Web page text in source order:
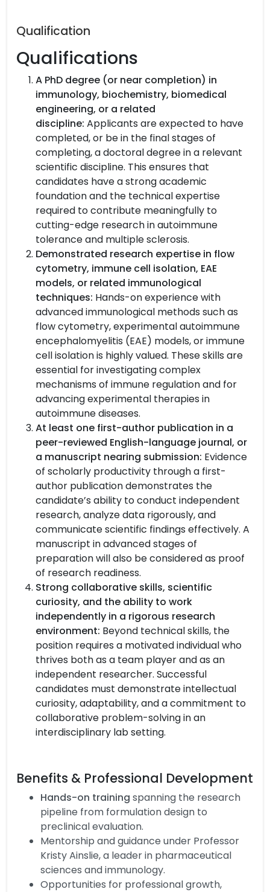
Qualification
Qualifications
A PhD degree (or near completion) in
immunology, biochemistry, biomedical
engineering, or a related
discipline: Applicants are expected to have
completed, or be in the final stages of
completing, a doctoral degree in a relevant
scientific discipline. This ensures that
candidates have a strong academic
foundation and the technical expertise
required to contribute meaningfully to
cutting-edge research in autoimmune
tolerance and multiple sclerosis.
Demonstrated research expertise in flow
cytometry, immune cell isolation, EAE
models, or related immunological
techniques: Hands-on experience with
advanced immunological methods such as
flow cytometry, experimental autoimmune
encephalomyelitis (EAE) models, or immune
cell isolation is highly valued. These skills are
essential for investigating complex
mechanisms of immune regulation and for
advancing experimental therapies in
autoimmune diseases.
At least one first-author publication in a
peer-reviewed English-language journal, or
a manuscript nearing submission: Evidence
of scholarly productivity through a first-
author publication demonstrates the
candidate’s ability to conduct independent
research, analyze data rigorously, and
communicate scientific findings effectively. A
manuscript in advanced stages of
preparation will also be considered as proof
of research readiness.
Strong collaborative skills, scientific
curiosity, and the ability to work
independently in a rigorous research
environment: Beyond technical skills, the
position requires a motivated individual who
thrives both as a team player and as an
independent researcher. Successful
candidates must demonstrate intellectual
curiosity, adaptability, and a commitment to
collaborative problem-solving in an
interdisciplinary lab setting.
Benefits & Professional Development
Hands-on training spanning the research
pipeline from formulation design to
preclinical evaluation.
Mentorship and guidance under Professor
Kristy Ainslie, a leader in pharmaceutical
sciences and immunology.
Opportunities for professional growth,